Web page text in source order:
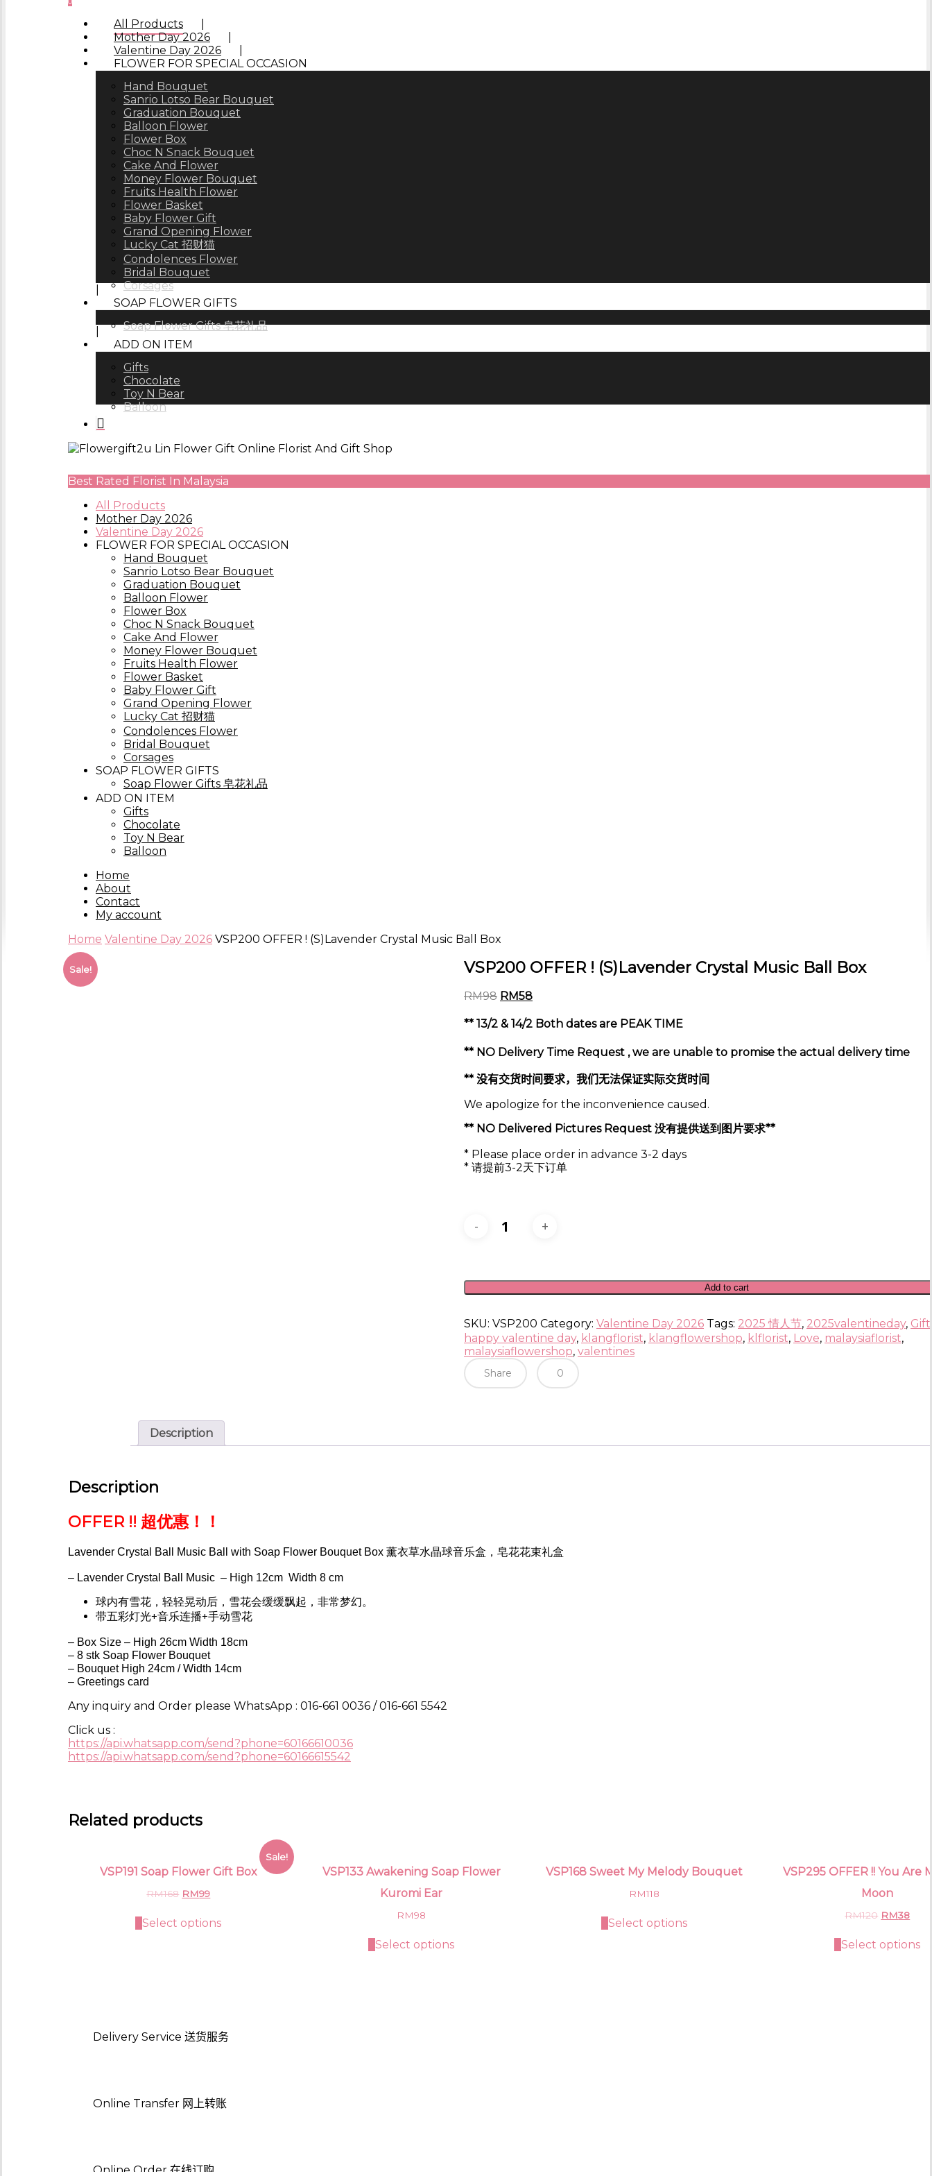
All Products
Mother Day 2026
Valentine Day 2026
FLOWER FOR SPECIAL OCCASION
Hand Bouquet
Sanrio Lotso Bear Bouquet
Graduation Bouquet
Balloon Flower
Flower Box
Choc N Snack Bouquet
Cake And Flower
Money Flower Bouquet
Fruits Health Flower
Flower Basket
Baby Flower Gift
Grand Opening Flower
Lucky Cat 招财猫
Condolences Flower
Bridal Bouquet
Corsages
SOAP FLOWER GIFTS
Soap Flower Gifts 皂花礼品
ADD ON ITEM
Gifts
Chocolate
Toy N Bear
Balloon
Best Rated Florist In Malaysia
All Products
Mother Day 2026
Valentine Day 2026
FLOWER FOR SPECIAL OCCASION
Hand Bouquet
Sanrio Lotso Bear Bouquet
Graduation Bouquet
Balloon Flower
Flower Box
Choc N Snack Bouquet
Cake And Flower
Money Flower Bouquet
Fruits Health Flower
Flower Basket
Baby Flower Gift
Grand Opening Flower
Lucky Cat 招财猫
Condolences Flower
Bridal Bouquet
Corsages
SOAP FLOWER GIFTS
Soap Flower Gifts 皂花礼品
ADD ON ITEM
Gifts
Chocolate
Toy N Bear
Balloon
Home
About
Contact
My account
Home Valentine Day 2026 VSP200 OFFER ! (S)Lavender Crystal Music Ball Box
Sale! VSP200 OFFER ! (S)Lavender Crystal Music Ball Box
RM98 Original
was:
RM58Current
is:
** 13/2 & 14/2 Both dates are PEAK TIME
** NO Delivery Time Request , we are unable to promise the actual delivery time
**没有交货时间要求，我们无法保证实际交货时间
We apologize for the inconvenience caused.
** NO Delivered Pictures Request 没有提供送到图片要求**
* Please place order in advance 3-2 days
* 请提前3-2天下订单
(S)Lavender
Box
quantity
Add to cart
SKU:VSP200 Category:Valentine Day 2026 Tags: 2025 情人节, 2025valentineday,
happy valentine day, klangflorist, klangflowershop, klflorist, Love, malaysiaflorist,
malaysiaflowershop,valentines
Share 0
Description
Description
OFFER !! 超优惠！！
Lavender Crystal Ball Music Ball with Soap Flower Bouquet Box 薰衣草水晶球音乐盒，皂花花束礼盒
– Lavender Crystal Ball Music – High 12cm Width 8 cm
球内有雪花，轻轻晃动后，雪花会缓缓飘起，非常梦幻。
带五彩灯光+音乐连播+手动雪花
– Box Size – High 26cm Width 18cm
– 8 stk Soap Flower Bouquet
– Bouquet High 24cm / Width 14cm
– Greetings card
Any inquiry and Order please WhatsApp : 016-661 0036 / 016-661 5542
Click us :
https://api.whatsapp.com/send?phone=60166610036
https://api.whatsapp.com/send?phone=60166615542
Related products
Sale!
VSP191 Soap Flower Gift Box
RM168 Original
RM168.
RM99Current
RM99.
Select options
VSP133 Awakening Soap Flower
Kuromi Ear
RM98
Select options
VSP168 Sweet My Melody Bouquet
RM118
Select options
VSP295 OFFER !! You Are
Moon
RM120 Original
RM120.
RM38
Select options
Delivery Service 送货服务
Online Transfer 网上转账
Online Order 在线订购